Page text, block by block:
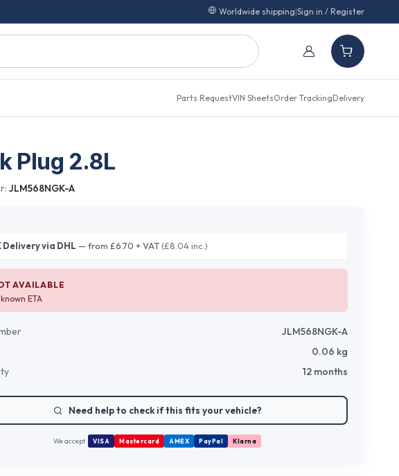
Worldwide shipping|Sign in / Register
Parts RequestVIN SheetsOrder TrackingDelivery
Plug 2.8L
JLM568NGK-A
Delivery via DHL — from £6.70 + VAT(£8.04 inc.)
AVAILABLE
ETA
JLM568NGK-A
0.06 kg
12 months
Need help to check if this fits your vehicle?
We accept VISA Mastercard AMEX PayPal Klarna